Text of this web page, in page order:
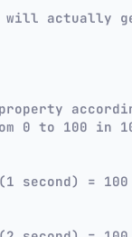
actually
0 to 100 in
=